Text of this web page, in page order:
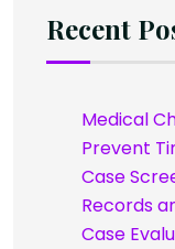
Recent
Medical
Prevent
Case
Records
Case